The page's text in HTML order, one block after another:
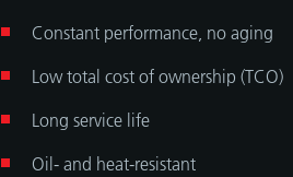
Constant performance, no aging
Low total cost of ownership (TCO)
Long service life
Oil- and heat-resistant